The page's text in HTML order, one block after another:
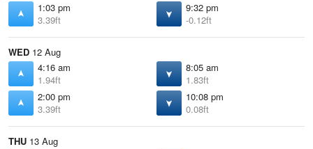
1:03 pm
3.39ft
9:32 pm
-0.12ft
WED 12 Aug
4:16 am
1.94ft
8:05 am
1.83ft
2:00 pm
3.39ft
10:08 pm
0.08ft
THU 13 Aug